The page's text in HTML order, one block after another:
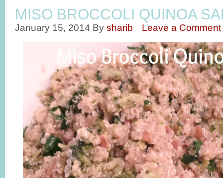
MISO BROCCOLI QUINOA
January 15, 2014 By sharib Leave a Comment